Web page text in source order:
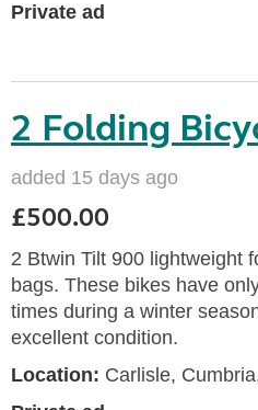
Private ad
2 Folding
added 15 days ago
£500.00
2 Btwin Tilt 900 lightweight
bags. These bikes have
times during a winter
excellent condition.
Location: Carlisle,